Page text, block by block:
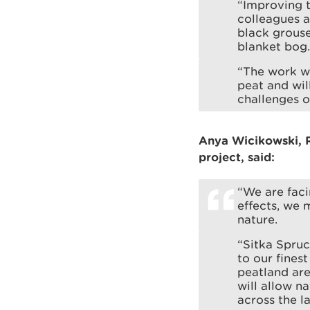
“Improving
colleagues
black
blanket bog.
“The work
peat and
challenges
Anya Wicikowski,
project, said:
“We are
effects, we
nature.
“Sitka
to our
peatland
will allow
across the